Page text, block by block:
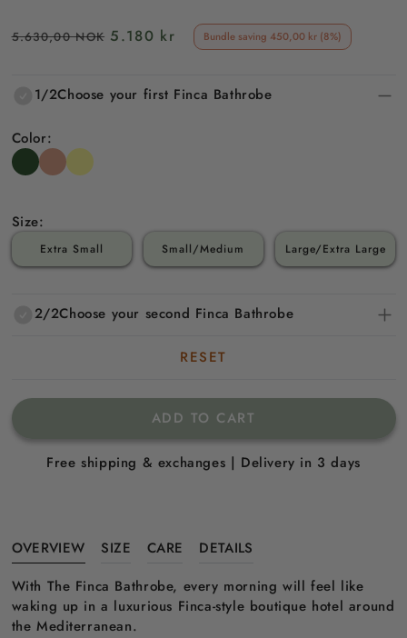
Regular
5.630,00 NOK Sale
5.180 kr Bundle saving 450,00 kr (8%)
1/2Choose your first Finca Bathrobe
Color:
Size:
Extra Small Small/Medium Large/Extra Large
2/2Choose your second Finca Bathrobe
RESET
ADD TO CART
Free shipping & exchanges | Delivery in 3 days
OVERVIEW SIZE CARE
DETAILS
With The Finca Bathrobe, every morning will feel like
waking up in a luxurious Finca-style boutique hotel around
the Mediterranean.